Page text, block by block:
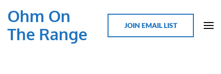
Ohm On
The Range
JOIN EMAIL LIST